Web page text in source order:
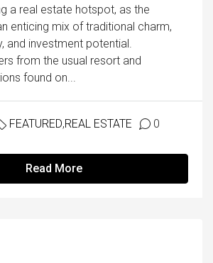
a real estate hotspot, as the
enticing mix of traditional charm,
and investment potential.
from the usual resort and
found on...
FEATURED,REAL ESTATE 0
Read More